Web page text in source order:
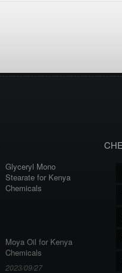
Glyceryl Mono
Stearate for Kenya
Chemicals
Moya Oil for Kenya
Chemicals
2023/09/27